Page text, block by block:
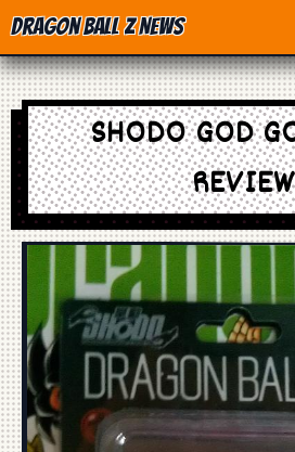
Dragon Ball Z News
Home
Anime
Dragon Ball
Dragon Ball movie
Dragon Ball Z
Dragon Ball
SHODO GOD
REVIEW